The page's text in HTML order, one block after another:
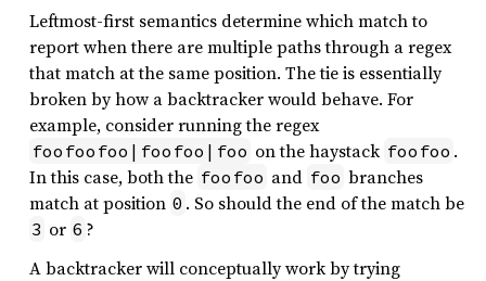
Leftmost-first semantics determine which match to
report when there are multiple paths through a regex
that match at the same position. The tie is essentially
broken by how a backtracker would behave. For
example, consider running the regex
foofoofoo|foofoo|foo on the haystack foofoo .
In this case, both the foofoo and foo branches
match at position 0 . So should the end of the match be
3 or 6 ?
A backtracker will conceptually work by trying